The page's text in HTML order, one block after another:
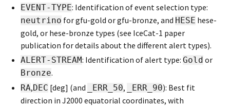
EVENT-TYPE: Identification of event selection type:
neutrino for gfu-gold or gfu-bronze, and HESE hese-
gold, or hese-bronze types (see IceCat-1 paper
publication for details about the different alert types).
ALERT-STREAM: Identification of alert type: Gold or
Bronze.
RA,DEC [deg] (and _ERR_50, _ERR_90): Best fit
direction in J2000 equatorial coordinates, with